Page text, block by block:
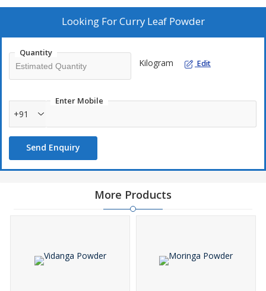
Looking ForCurry Leaf Powder
Quantity
Kilogram Edit
Enter Mobile
+91
Send Enquiry
More Products